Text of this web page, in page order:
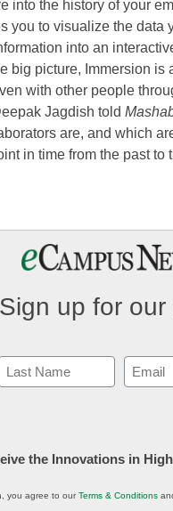
into the history of your
you to visualize the data
into an
big picture, Immersion
with other people
Jagdish told
are, and which
in time from the past to
Sign up for
Email
the Innovations in
you agree to ourTerms & Conditions